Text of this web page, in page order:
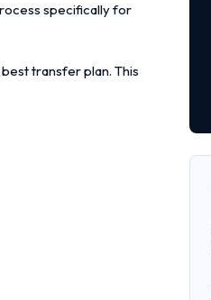
specifically for
transfer plan. This